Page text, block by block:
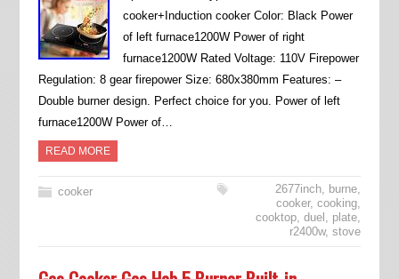
cooker+Induction cooker Color: Black Power
of left furnace1200W Power of right
furnace1200W Rated Voltage: 110V Firepower
Regulation: 8 gear firepower Size: 680x380mm Features: –
Double burner design. Perfect choice for you. Power of left
furnace1200W Power of…
READ MORE
cooker 2677inch, burne,
cooker,cooking,
cooktop,duel , plate,
r2400w,stove